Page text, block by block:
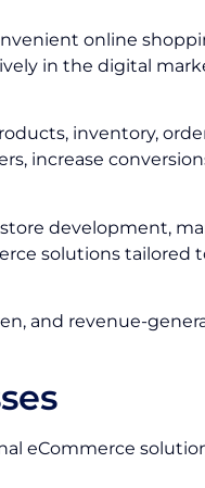
online
in the digital
inventory,
increase
development,
solutions tailored
and revenue-
eCommerce